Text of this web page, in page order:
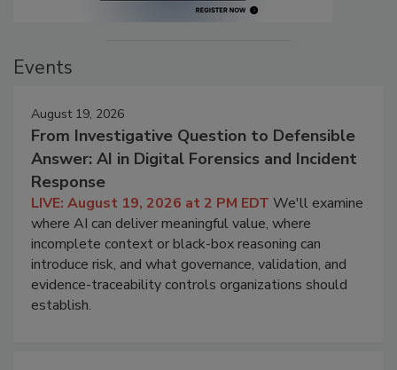
Events
August 19, 2026
From Investigative Question to Defensible
Answer: AI in Digital Forensics and Incident
Response
LIVE: August 19, 2026 at 2 PM EDT We'll examine
where AI can deliver meaningful value, where
incomplete context or black-box reasoning can
introduce risk, and what governance, validation, and
evidence-traceability controls organizations should
establish.